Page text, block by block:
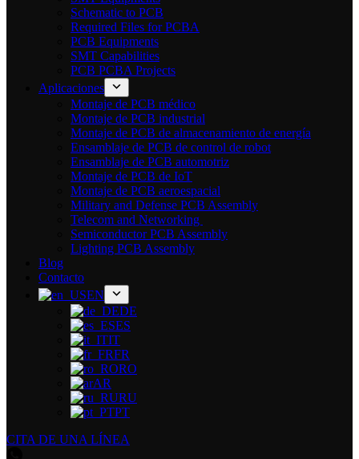
Schematic to PCB
Required Files for PCBA
PCB Equipments
SMT Capabilities
PCB PCBA Projects
Aplicaciones
Montaje de PCB médico
Montaje de PCB industrial
Montaje de PCB de almacenamiento de energía
Ensamblaje de PCB de control de robot
Ensamblaje de PCB automotriz
Montaje de PCB de IoT
Montaje de PCB aeroespacial
Military and Defense PCB Assembly
Telecom and Networking
Semiconductor PCB Assembly
Lighting PCB Assembly
Blog
Contacto
EN
DE
ES
IT
FR
RO
AR
RU
PT
CITA DE UNA LÍNEA